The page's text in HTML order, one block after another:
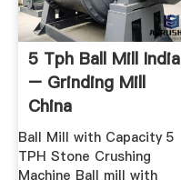
5 Tph Ball Mill India
– Grinding Mill
China
Ball Mill with Capacity 5
TPH Stone Crushing
Machine Ball mill with